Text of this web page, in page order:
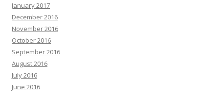
January 2017
December 2016
November 2016
October 2016
September 2016
August 2016
July 2016
June 2016